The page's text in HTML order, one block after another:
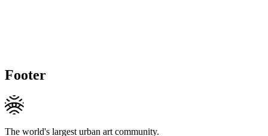
Footer
The world's largest urban art community.